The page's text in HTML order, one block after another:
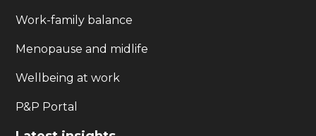
Work-family balance
Menopause and midlife
Wellbeing at work
P&P Portal